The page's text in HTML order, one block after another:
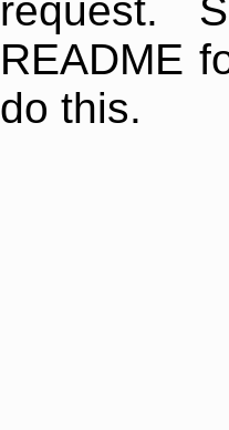
request.
README
do this.